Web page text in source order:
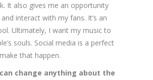
It also gives me an opportunity
interact with my fans. It’s an
Ultimately, I want my music to
souls. Social media is a perfect
that happen.
change anything about the